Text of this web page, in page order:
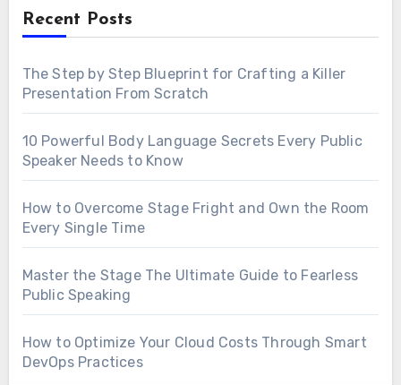
Recent Posts
The Step by Step Blueprint for Crafting a Killer
Presentation From Scratch
10 Powerful Body Language Secrets Every Public
Speaker Needs to Know
How to Overcome Stage Fright and Own the Room
Every Single Time
Master the Stage The Ultimate Guide to Fearless
Public Speaking
How to Optimize Your Cloud Costs Through Smart
DevOps Practices